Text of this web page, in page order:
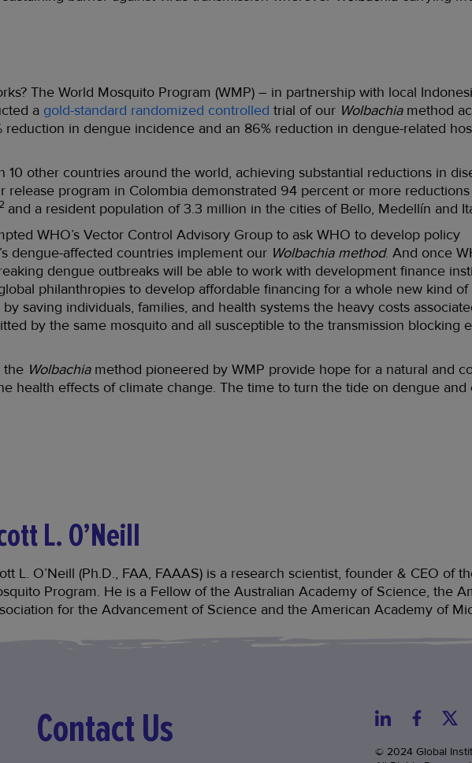
The World Mosquito Program (WMP) – in partnership with local
a gold-standard randomized controlled trial of our Wolbachiamethod
reduction in dengue incidence and an 86% reduction in dengue-related
10 other countries around the world, achieving substantial reductions in
release program in Colombia demonstrated 94 percent or more
and a resident population of 3.3 million in the cities of Bello, Medellín and
WHO’s Vector Control Advisory Group to ask WHO to develop policy
dengue-affected countries implement our Wolbachia method. And once
dengue outbreaks will be able to work with development finance
philanthropies to develop affordable financing for a whole new kind
saving individuals, families, and health systems the heavy costs
by the same mosquito and all susceptible to the transmission blocking
the Wolbachiamethod pioneered by WMP provide hope for a natural and
health effects of climate change. The time to turn the tide on dengue and
L. O’Neill
L. O’Neill (Ph.D., FAA, FAAAS) is a research scientist, founder & CEO of
Program. He is a Fellow of the Australian Academy of Science, the
for the Advancement of Science and the American Academy of
Contact Us
© 2024 Global